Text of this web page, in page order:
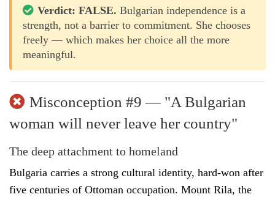
Verdict: FALSE. Bulgarian independence is a
strength, not a barrier to commitment. She chooses
freely — which makes her choice all the more
meaningful.
Misconception #9 — "A Bulgarian
woman will never leave her country"
The deep attachment to homeland
Bulgaria carries a strong cultural identity, hard-won after
five centuries of Ottoman occupation. Mount Rila, the